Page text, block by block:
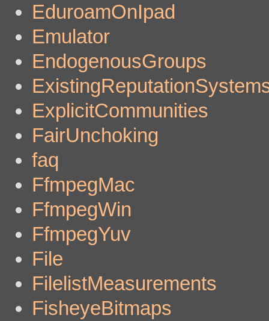
EduroamOnIpad
Emulator
EndogenousGroups
ExplicitCommunities
FairUnchoking
faq
FfmpegMac
FfmpegWin
FfmpegYuv
File
FilelistMeasurements
FisheyeBitmaps